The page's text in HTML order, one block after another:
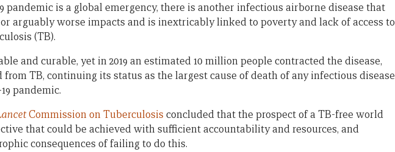
pandemic is a global emergency, there is another infectious airborne disease that
arguably worse impacts and is inextricably linked to poverty and lack of access to
(TB).
and curable, yet in 2019 an estimated 10 million people contracted the disease,
from TB, continuing its status as the largest cause of death of any infectious disease
pandemic.
Commission on Tuberculosis concluded that the prospect of a TB-free world
that could be achieved with sufficient accountability and resources, and
consequences of failing to do this.